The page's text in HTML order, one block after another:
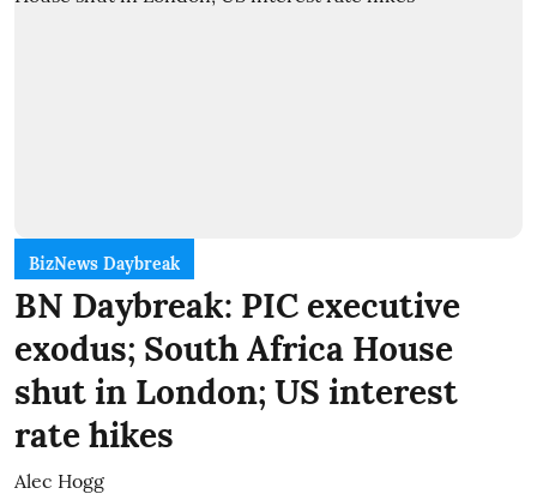
BizNews Daybreak
BN Daybreak: PIC executive
exodus; South Africa House
shut in London; US interest
rate hikes
Alec Hogg